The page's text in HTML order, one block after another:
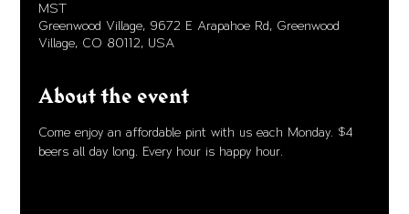
MST
Greenwood Village, 9672 E Arapahoe Rd, Greenwood
Village, CO 80112, USA
About the event
Come enjoy an affordable pint with us each Monday. $4
beers all day long. Every hour is happy hour.